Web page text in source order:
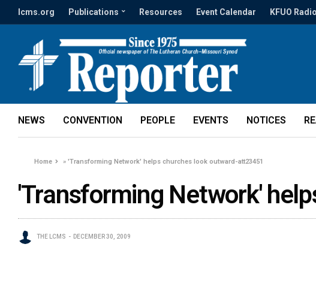
lcms.org Publications Resources Event Calendar KFUO Radio
NEWS CONVENTION PEOPLE EVENTS NOTICES
Home »'Transforming Network' helps churches look outward-att23451
'Transforming Network'
THE LCMS DECEMBER 30, 2009